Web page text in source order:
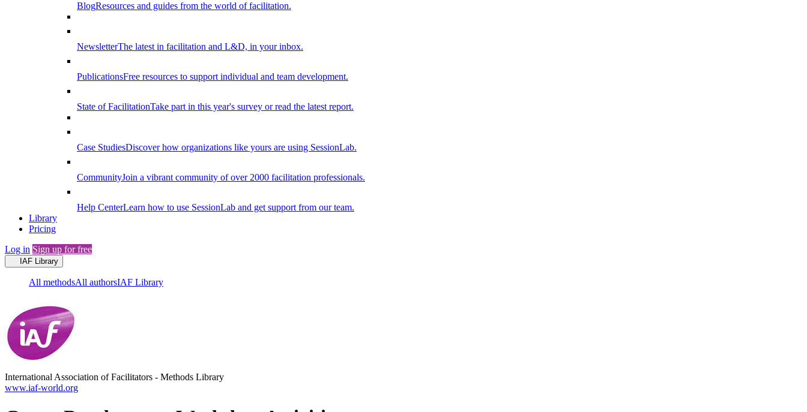
BlogResources and guides from the world of facilitation.
NewsletterThe latest in facilitation and L&D, in your inbox.
PublicationsFree resources to support individual and team development.
State of FacilitationTake part in this year's survey or read the latest report.
Case StudiesDiscover how organizations like yours are using SessionLab.
CommunityJoin a vibrant community of over 2000 facilitation professionals.
Help CenterLearn how to use SessionLab and get support from our team.
Library
Pricing
Log in Sign up for free
IAF Library
All methodsAll authorsIAF Library
International Association of Facilitators - Methods Library
www.iaf-world.org